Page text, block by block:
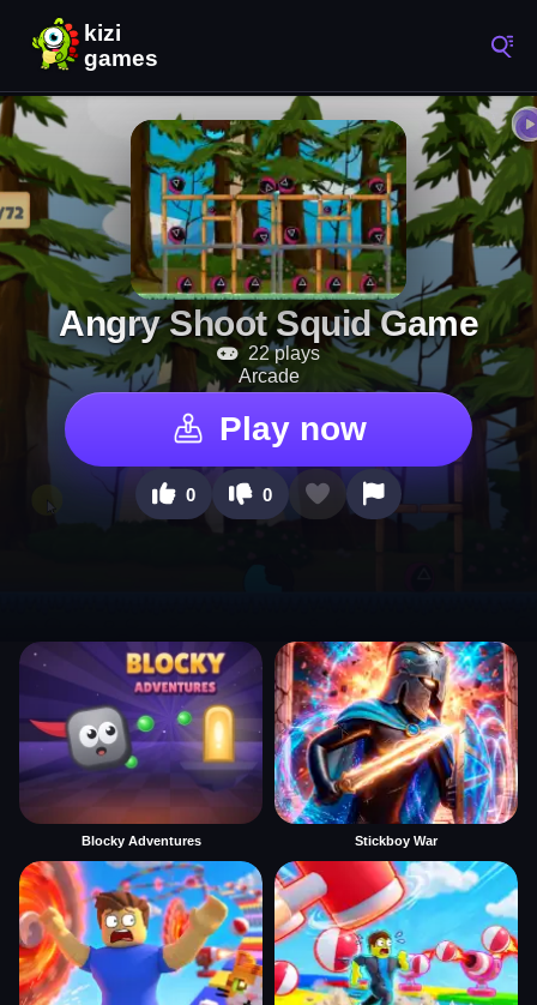
Angry Shoot Squid Game
22 plays
Arcade
Play now
0 0
Blocky Adventures Stickboy War